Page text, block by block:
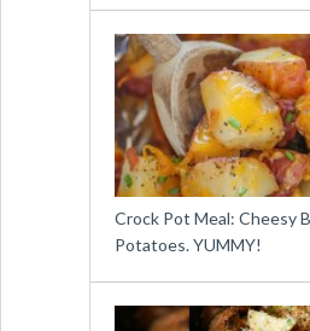
Crock Pot Meal: Cheesy
Potatoes. YUMMY!